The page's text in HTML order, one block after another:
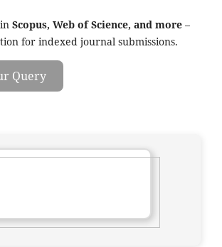
Scopus, Web of Science, and more –
for indexed journal submissions.
Query